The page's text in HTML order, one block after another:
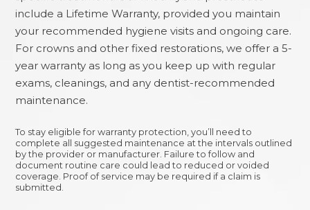
include a Lifetime Warranty, provided you maintain
your recommended hygiene visits and ongoing care.
For crowns and other fixed restorations, we offer a 5-
year warranty as long as you keep up with regular
exams, cleanings, and any dentist-recommended
maintenance.
To stay eligible for warranty protection, you’ll need to
complete all suggested maintenance at the intervals outlined
by the provider or manufacturer. Failure to follow and
document routine care could lead to reduced or voided
coverage. Proof of service may be required if a claim is
submitted.